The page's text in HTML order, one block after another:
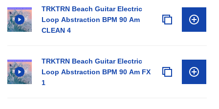
TRKTRN Beach Guitar Electric
Loop Abstraction BPM 90 Am
CLEAN 4
TRKTRN Beach Guitar Electric
Loop Abstraction BPM 90 Am FX
1